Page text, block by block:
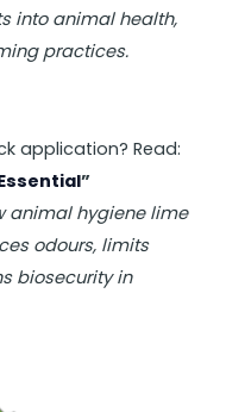
into animal health,
practices.
application? Read:
”
animal hygiene lime
odours, limits
biosecurity in